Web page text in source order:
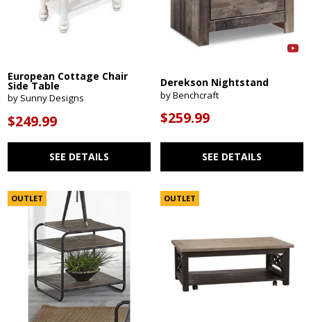
European Cottage Chair
Side Table
by Sunny Designs
$249.99
SEE DETAILS
Derekson Nightstand
by Benchcraft
$259.99
SEE DETAILS
OUTLET OUTLET